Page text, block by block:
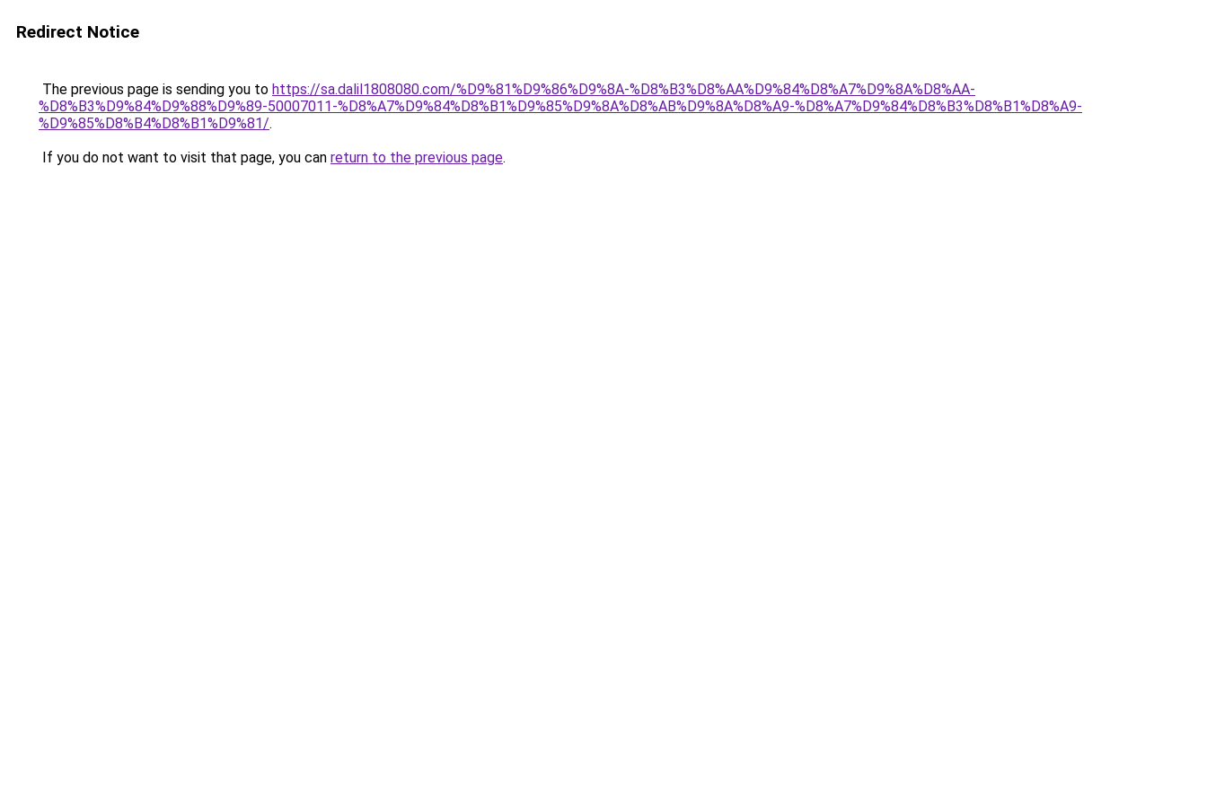
Redirect Notice
The previous page is sending you to https://sa.dalil1808080.com/%D9%81%D9%86%D9%8A-%D8%B3%D8%AA%D9%84%D8%A7%D9%8A%D8%AA-
%D8%B3%D9%84%D9%88%D9%89-50007011-%D8%A7%D9%84%D8%B1%D9%85%D9%8A%D8%AB%D9%8A%D8%A9-%D8%A7%D9%84%D8%B3%D8%B1%D8%A9-
%D9%85%D8%B4%D8%B1%D9%81/.
If you do not want to visit that page, you can return to the previous page.